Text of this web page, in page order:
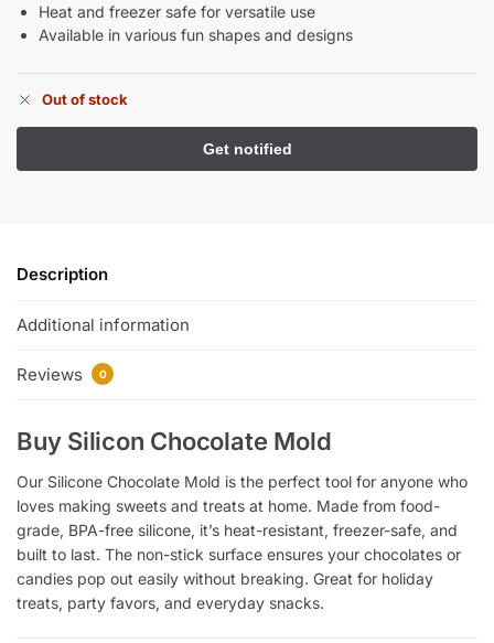
Heat and freezer safe for versatile use
Available in various fun shapes and designs
Out of stock
Description
Additional information
Reviews 0
Buy Silicon Chocolate Mold
Our Silicone Chocolate Mold is the perfect tool for anyone who
loves making sweets and treats at home. Made from food-
grade, BPA-free silicone, it’s heat-resistant, freezer-safe, and
built to last. The non-stick surface ensures your chocolates or
candies pop out easily without breaking. Great for holiday
treats, party favors, and everyday snacks.